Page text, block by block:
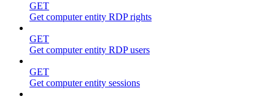
GET
Get computer entity RDP rights
GET
Get computer entity RDP users
GET
Get computer entity sessions